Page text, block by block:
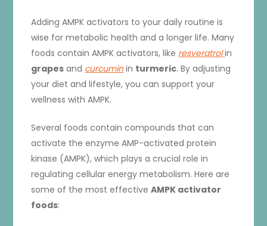
Adding AMPK activators to your daily routine is
wise for metabolic health and a longer life. Many
foods contain AMPK activators, like resveratrol in
grapes and curcuminin turmeric. By adjusting
your diet and lifestyle, you can support your
wellness with AMPK.
Several foods contain compounds that can
activate the enzyme AMP-activated protein
kinase (AMPK), which plays a crucial role in
regulating cellular energy metabolism. Here are
some of the most effectiveAMPK activator
foods: